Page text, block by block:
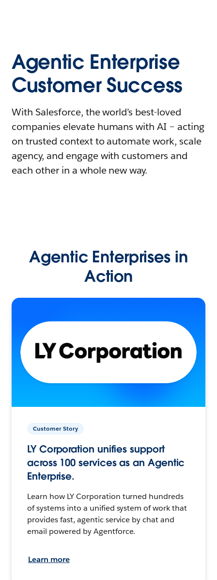
Agentic Enterprise
Customer Success
With Salesforce, the world’s best-loved
companies elevate humans with AI – acting
on trusted context to automate work, scale
agency, and engage with customers and
each other in a whole new way.
Agentic Enterprises in
Action
Customer Story
LY Corporation unifies support
across 100 services as an Agentic
Enterprise.
Learn how LY Corporation turned hundreds
of systems into a unified system of work that
provides fast, agentic service by chat and
email powered by Agentforce.
Learn more